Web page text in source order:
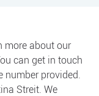
more about our
can get in touch
provided.
Streit. We